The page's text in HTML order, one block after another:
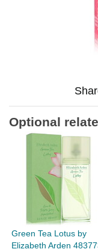
Optional
Green Tea Lotus by
Elizabeth Arden